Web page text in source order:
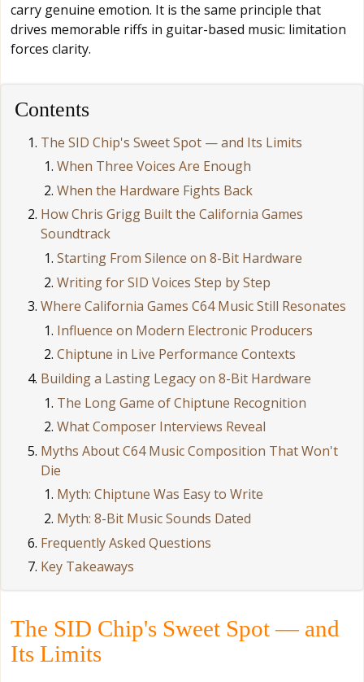
carry genuine emotion. It is the same principle that
drives memorable riffs in guitar-based music: limitation
forces clarity.
Contents
The SID Chip's Sweet Spot — and Its Limits
When Three Voices Are Enough
When the Hardware Fights Back
How Chris Grigg Built the California Games
Soundtrack
Starting From Silence on 8-Bit Hardware
Writing for SID Voices Step by Step
Where California Games C64 Music Still Resonates
Influence on Modern Electronic Producers
Chiptune in Live Performance Contexts
Building a Lasting Legacy on 8-Bit Hardware
The Long Game of Chiptune Recognition
What Composer Interviews Reveal
Myths About C64 Music Composition That Won't
Die
Myth: Chiptune Was Easy to Write
Myth: 8-Bit Music Sounds Dated
Frequently Asked Questions
Key Takeaways
The SID Chip's Sweet Spot — and
Its Limits